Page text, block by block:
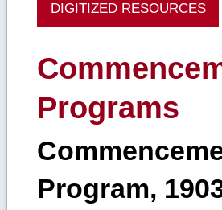
DIGITIZED RESOURCES
Programs
Program,